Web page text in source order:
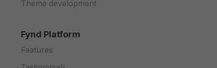
Theme development
Fynd Platform
Features